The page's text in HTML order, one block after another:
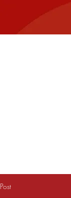
Post